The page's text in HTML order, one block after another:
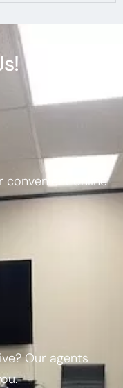
convenient online
Our agents